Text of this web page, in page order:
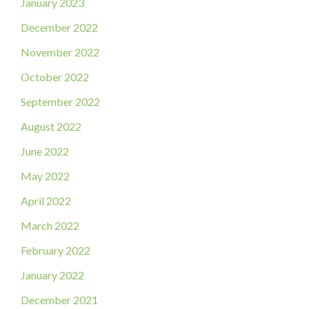
December 2022
November 2022
October 2022
September 2022
August 2022
June 2022
May 2022
April 2022
March 2022
February 2022
January 2022
December 2021